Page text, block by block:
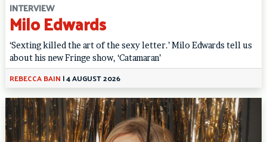
INTERVIEW
Milo Edwards
‘Sexting killed the art of the sexy letter.’ Milo Edwards tell us
about his new Fringe show, ‘Catamaran’
REBECCA BAIN |4 AUGUST 2026